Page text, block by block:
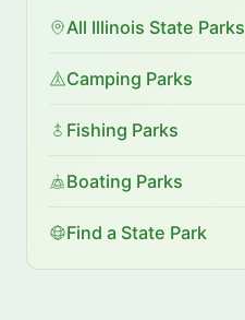
All Illinois State Parks
Camping Parks
Fishing Parks
Boating Parks
Find a State Park